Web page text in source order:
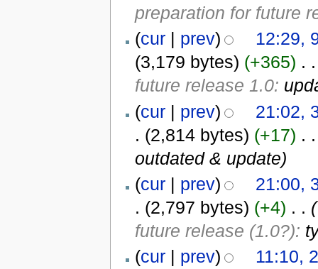
preparation for future
(cur| prev)
12:29,
(3,179 bytes) (+365) . .
future release 1.0:
(cur| prev)
21:02,
. (2,814 bytes) (+17) . .
outdated & update)
(cur| prev)
21:00,
. (2,797 bytes) (+4) . . (
future release (1.0?):
(cur| prev)
11:10,